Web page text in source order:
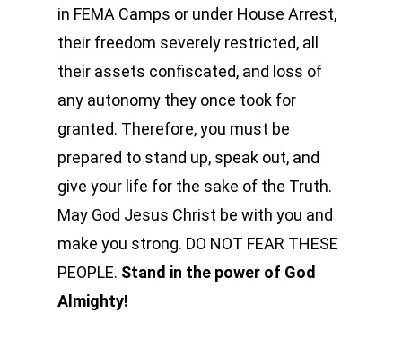
in FEMA Camps or under House Arrest,
their freedom severely restricted, all
their assets confiscated, and loss of
any autonomy they once took for
granted. Therefore, you must be
prepared to stand up, speak out, and
give your life for the sake of the Truth.
May God Jesus Christ be with you and
make you strong. DO NOT FEAR THESE
PEOPLE. Stand in the power of God
Almighty!